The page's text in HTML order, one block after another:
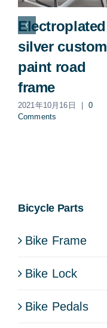
Electroplated
silver custom
paint road
frame
2021年10月16日 |
0
Comments
Bicycle Parts
Bike Frame
Bike Lock
Bike Pedals